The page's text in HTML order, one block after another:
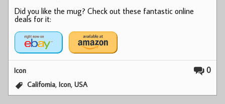
Did you like the mug? Check out these fantastic online
deals for it:
0
Icon
California,Icon,USA